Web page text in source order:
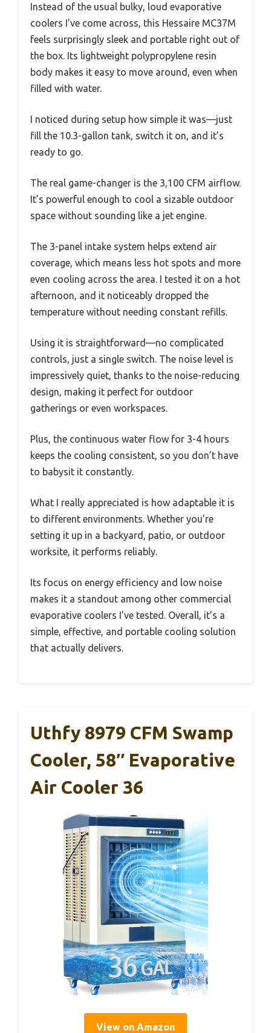
Instead of the usual bulky, loud evaporative
coolers I’ve come across, this Hessaire MC37M
feels surprisingly sleek and portable right out of
the box. Its lightweight polypropylene resin
body makes it easy to move around, even when
filled with water.
I noticed during setup how simple it was—just
fill the 10.3-gallon tank, switch it on, and it’s
ready to go.
The real game-changer is the 3,100 CFM airflow.
It’s powerful enough to cool a sizable outdoor
space without sounding like a jet engine.
The 3-panel intake system helps extend air
coverage, which means less hot spots and more
even cooling across the area. I tested it on a hot
afternoon, and it noticeably dropped the
temperature without needing constant refills.
Using it is straightforward—no complicated
controls, just a single switch. The noise level is
impressively quiet, thanks to the noise-reducing
design, making it perfect for outdoor
gatherings or even workspaces.
Plus, the continuous water flow for 3-4 hours
keeps the cooling consistent, so you don’t have
to babysit it constantly.
What I really appreciated is how adaptable it is
to different environments. Whether you’re
setting it up in a backyard, patio, or outdoor
worksite, it performs reliably.
Its focus on energy efficiency and low noise
makes it a standout among other commercial
evaporative coolers I’ve tested. Overall, it’s a
simple, effective, and portable cooling solution
that actually delivers.
Uthfy 8979 CFM Swamp
Cooler, 58″ Evaporative
Air Cooler 36
View on Amazon